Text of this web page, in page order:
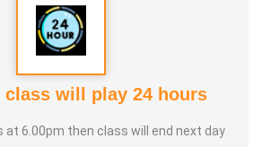
class will play 24 hours
at 6.00pm then class will end next day